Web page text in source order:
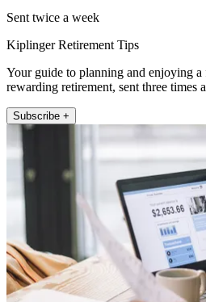
Sent twice a week
Kiplinger Retirement Tips
Your guide to planning and enjoying
rewarding retirement, sent three times
Subscribe +